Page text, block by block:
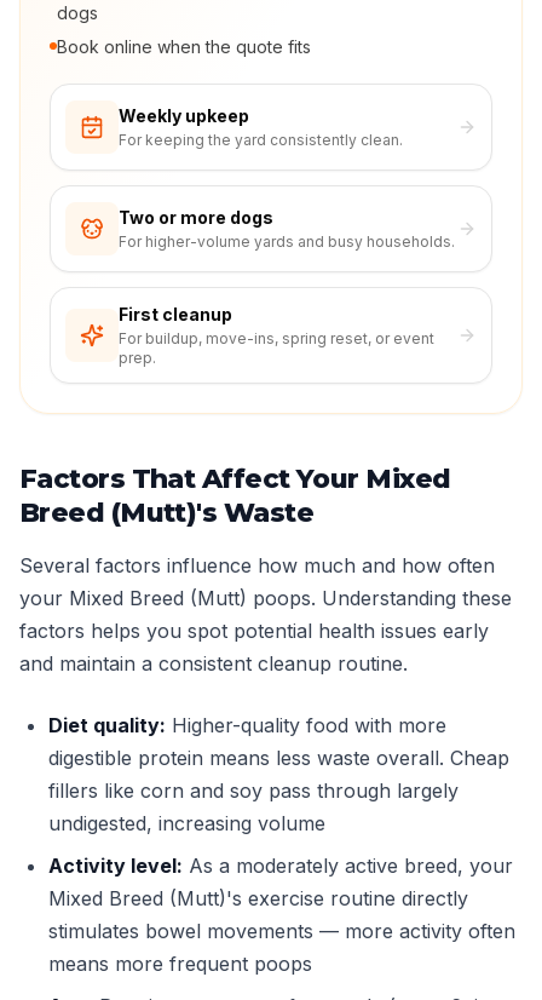
dogs
Book online when the quote fits
Weekly upkeep
For keeping the yard consistently clean.
Two or more dogs
For higher-volume yards and busy households.
First cleanup
For buildup, move-ins, spring reset, or event
prep.
Factors That Affect Your Mixed
Breed (Mutt)'s Waste
Several factors influence how much and how often
your Mixed Breed (Mutt) poops. Understanding these
factors helps you spot potential health issues early
and maintain a consistent cleanup routine.
Diet quality: Higher-quality food with more
digestible protein means less waste overall. Cheap
fillers like corn and soy pass through largely
undigested, increasing volume
Activity level: As a moderately active breed, your
Mixed Breed (Mutt)'s exercise routine directly
stimulates bowel movements — more activity often
means more frequent poops